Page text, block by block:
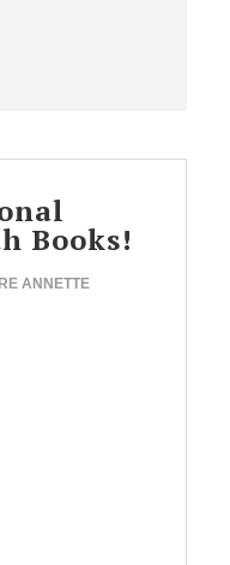
Books!
ANNETTE